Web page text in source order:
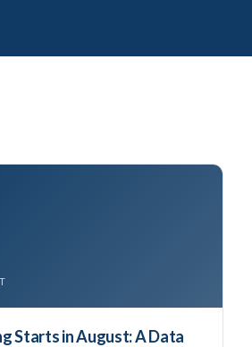
Starts in August: A Data